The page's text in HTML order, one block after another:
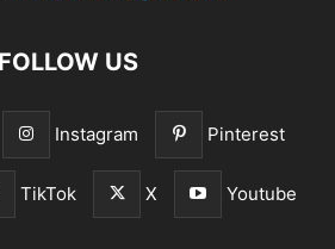
FOLLOW US
Instagram Pinterest
TikTok X Youtube